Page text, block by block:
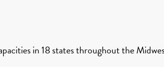
in 18 states throughout the